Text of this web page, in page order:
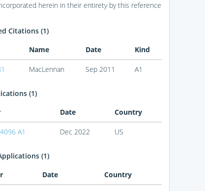
herein in their entirety by this reference
Citations (1)
Name Date Kind
MacLennan Sep 2011 A1
(1)
Date Country
A1 Dec 2022 US
(1)
Date Country